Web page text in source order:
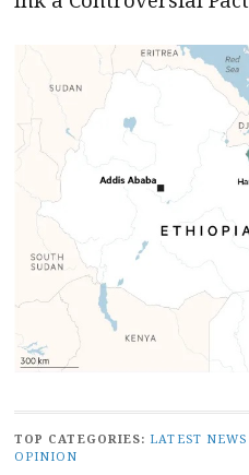
TOP CATEGORIES: LATEST NEWS
OPINION